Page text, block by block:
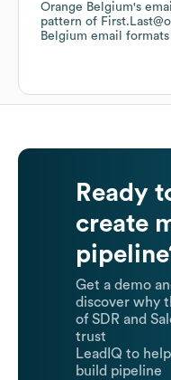
Orange Belgium's
pattern of
Belgium email formats
Ready
create
Get a demo
discover why
of SDR and
trust
LeadIQ to
build pipeline